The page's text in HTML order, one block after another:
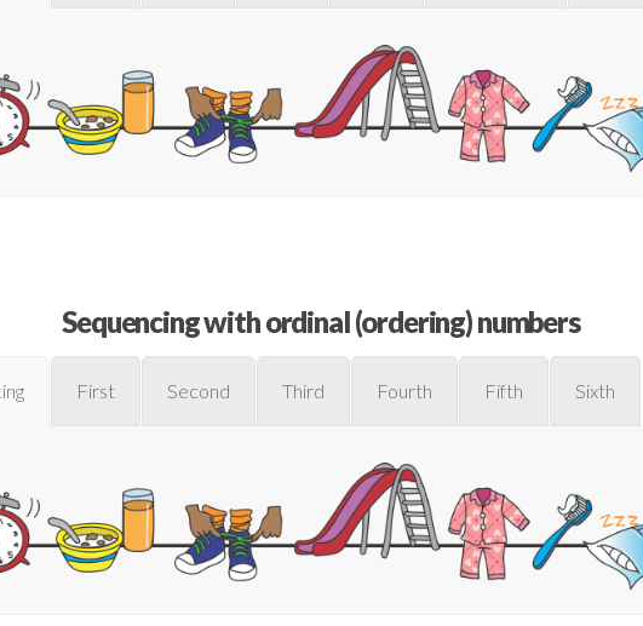
Sequencing with ordinal (ordering) numbers
First Second Third Fourth Fifth Sixth